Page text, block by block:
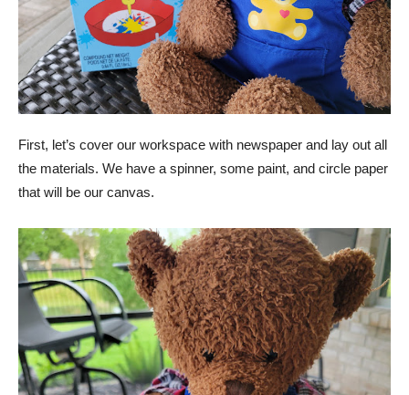
First, let’s cover our workspace with newspaper and lay out all
the materials. We have a spinner, some paint, and circle paper
that will be our canvas.